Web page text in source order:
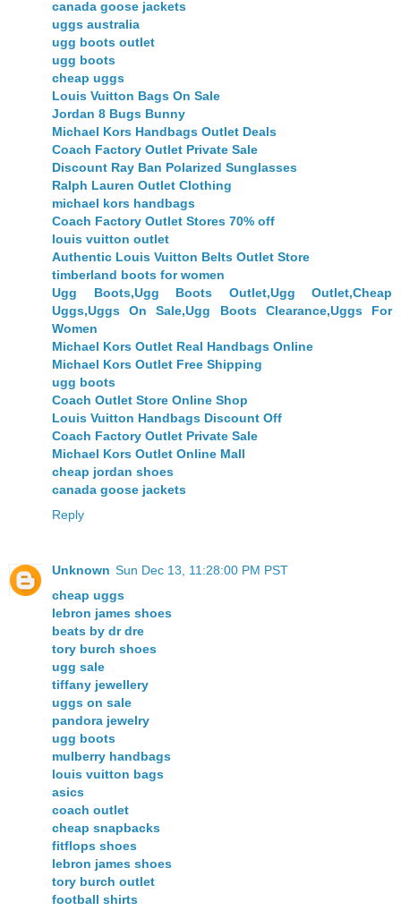
canada goose jackets
uggs australia
ugg boots outlet
ugg boots
cheap uggs
Louis Vuitton Bags On Sale
Jordan 8 Bugs Bunny
Michael Kors Handbags Outlet Deals
Coach Factory Outlet Private Sale
Discount Ray Ban Polarized Sunglasses
Ralph Lauren Outlet Clothing
michael kors handbags
Coach Factory Outlet Stores 70% off
louis vuitton outlet
Authentic Louis Vuitton Belts Outlet Store
timberland boots for women
Ugg Boots,Ugg Boots Outlet,Ugg Outlet,Cheap
Uggs,Uggs On Sale,Ugg Boots Clearance,Uggs For
Women
Michael Kors Outlet Real Handbags Online
Michael Kors Outlet Free Shipping
ugg boots
Coach Outlet Store Online Shop
Louis Vuitton Handbags Discount Off
Coach Factory Outlet Private Sale
Michael Kors Outlet Online Mall
cheap jordan shoes
canada goose jackets
Reply
Unknown Sun Dec 13, 11:28:00 PM PST
cheap uggs
lebron james shoes
beats by dr dre
tory burch shoes
ugg sale
tiffany jewellery
uggs on sale
pandora jewelry
ugg boots
mulberry handbags
louis vuitton bags
asics
coach outlet
cheap snapbacks
fitflops shoes
lebron james shoes
tory burch outlet
football shirts